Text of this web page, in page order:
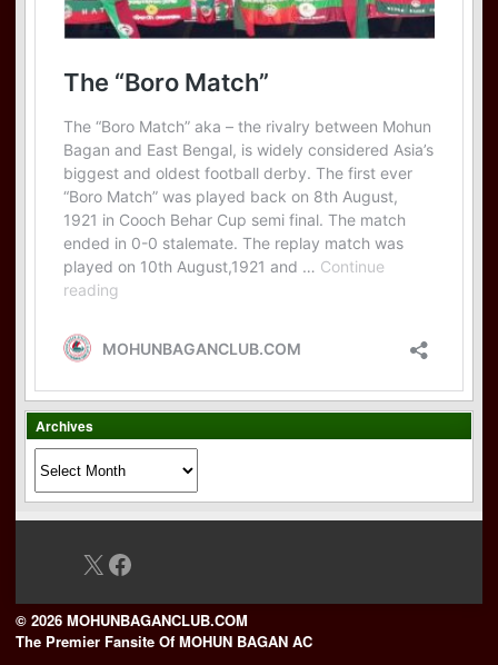
Archives
X Facebook
© 2026 MOHUNBAGANCLUB.COM
The Premier Fansite Of MOHUN BAGAN AC